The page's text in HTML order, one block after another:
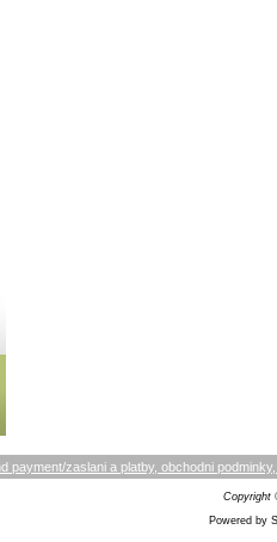
payment/zaslani a platby, obchodni
Powered by